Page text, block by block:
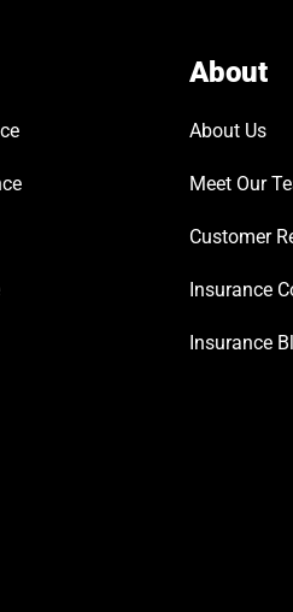
About
About Us
Meet Our
Customer
Insurance
Insurance